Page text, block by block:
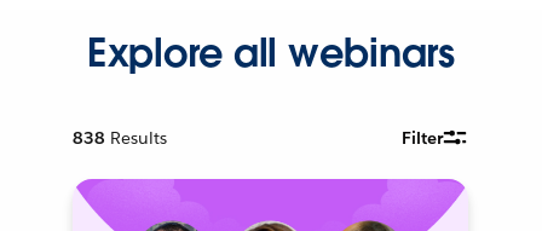
Explore all webinars
838 Results Filter